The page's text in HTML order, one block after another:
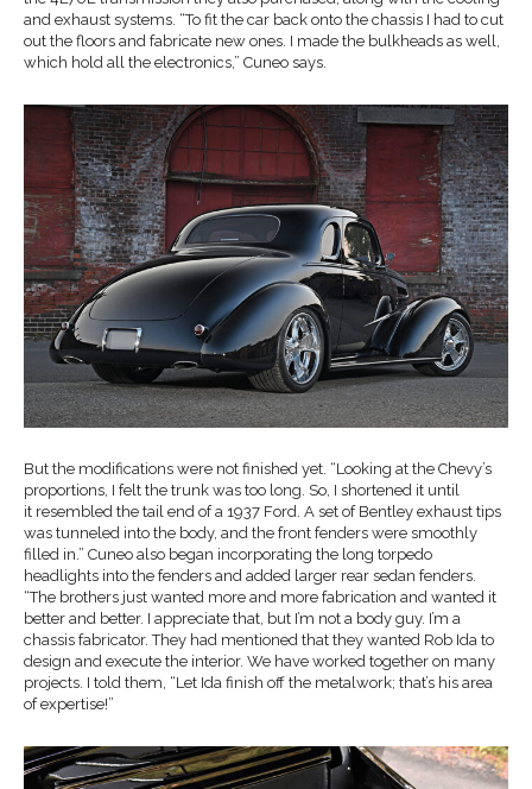
and exhaust systems. “To fit the car back onto the chassis I had to cut
out the floors and fabricate new ones. I made the bulkheads as well,
which hold all the electronics,” Cuneo says.
But the modifications were not finished yet. “Looking at the Chevy’s
proportions, I felt the trunk was too long. So, I shortened it until
it resembled the tail end of a 1937 Ford. A set of Bentley exhaust tips
was tunneled into the body, and the front fenders were smoothly
filled in.” Cuneo also began incorporating the long torpedo
headlights into the fenders and added larger rear sedan fenders.
“The brothers just wanted more and more fabrication and wanted it
better and better. I appreciate that, but I’m not a body guy. I’m a
chassis fabricator. They had mentioned that they wanted Rob Ida to
design and execute the interior. We have worked together on many
projects. I told them, “Let Ida finish off the metalwork; that’s his area
of expertise!”